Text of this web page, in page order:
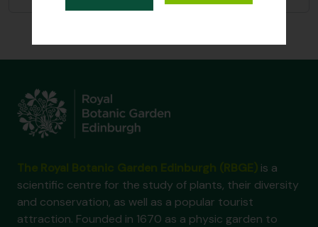
is a
scientific centre for the study of plants, their diversity
and conservation, as well as a popular tourist
attraction. Founded in 1670 as a physic garden to